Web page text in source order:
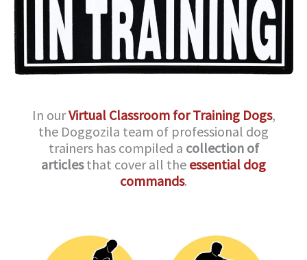
In ourVirtual Classroom for Training Dogs,
the Doggozila team of professional dog
trainers has compiled a collection of
articlesthat cover all the essential dog
commands.